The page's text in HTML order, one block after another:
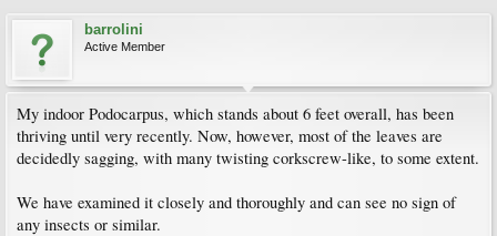
barrolini
Active Member
My indoor Podocarpus, which stands about 6 feet overall, has been
thriving until very recently. Now, however, most of the leaves are
decidedly sagging, with many twisting corkscrew-like, to some extent.
We have examined it closely and thoroughly and can see no sign of
any insects or similar.